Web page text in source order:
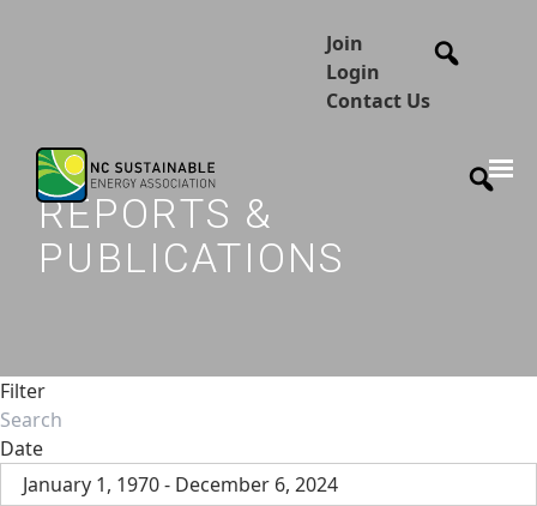
Join
Login
Contact Us
REPORTS &
PUBLICATIONS
Filter
Date
January 1, 1970 - December 6, 2024